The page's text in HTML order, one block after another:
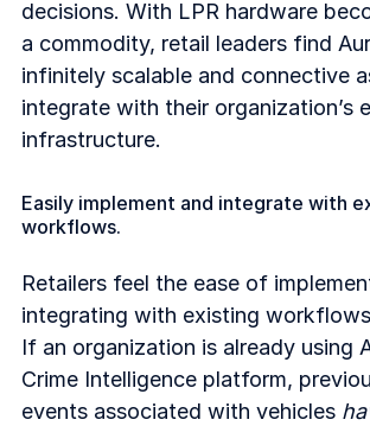
decisions. With LPR hardware
a commodity, retail leaders find
infinitely scalable and connective
integrate with their organization’s
infrastructure.
Easily implement and integrate with
workflows.
Retailers feel the ease of
integrating with existing
If an organization is already using
Crime Intelligence platform,
events associated with vehicles